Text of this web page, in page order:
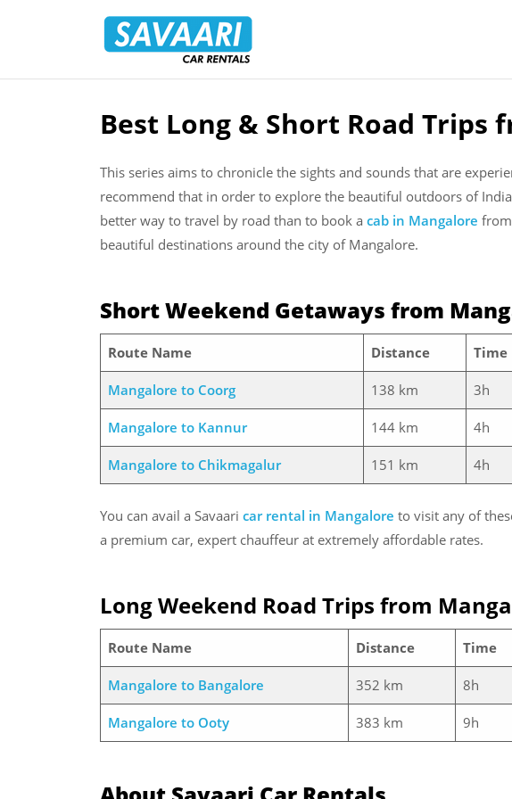
Rentals
Skip
content
Best Long & Short Road Trips
This series aims to chronicle the sights and sounds that are
recommend that in order to explore the beautiful outdoors of
better way to travel by road than to book a cab in Mangalore
beautiful destinations around the city of Mangalore.
Short Weekend Getaways from
Route Name Distance Time
Mangalore to Coorg 138 km 3h
Mangalore to Kannur 144 km 4h
Mangalore to Chikmagalur 151 km 4h
You can avail a Savaari car rental in Mangalore to visit any of
a premium car, expert chauffeur at extremely affordable rates.
Long Weekend Road Trips from
Route Name Distance Time
Mangalore to Bangalore 352 km 8h
Mangalore to Ooty 383 km 9h